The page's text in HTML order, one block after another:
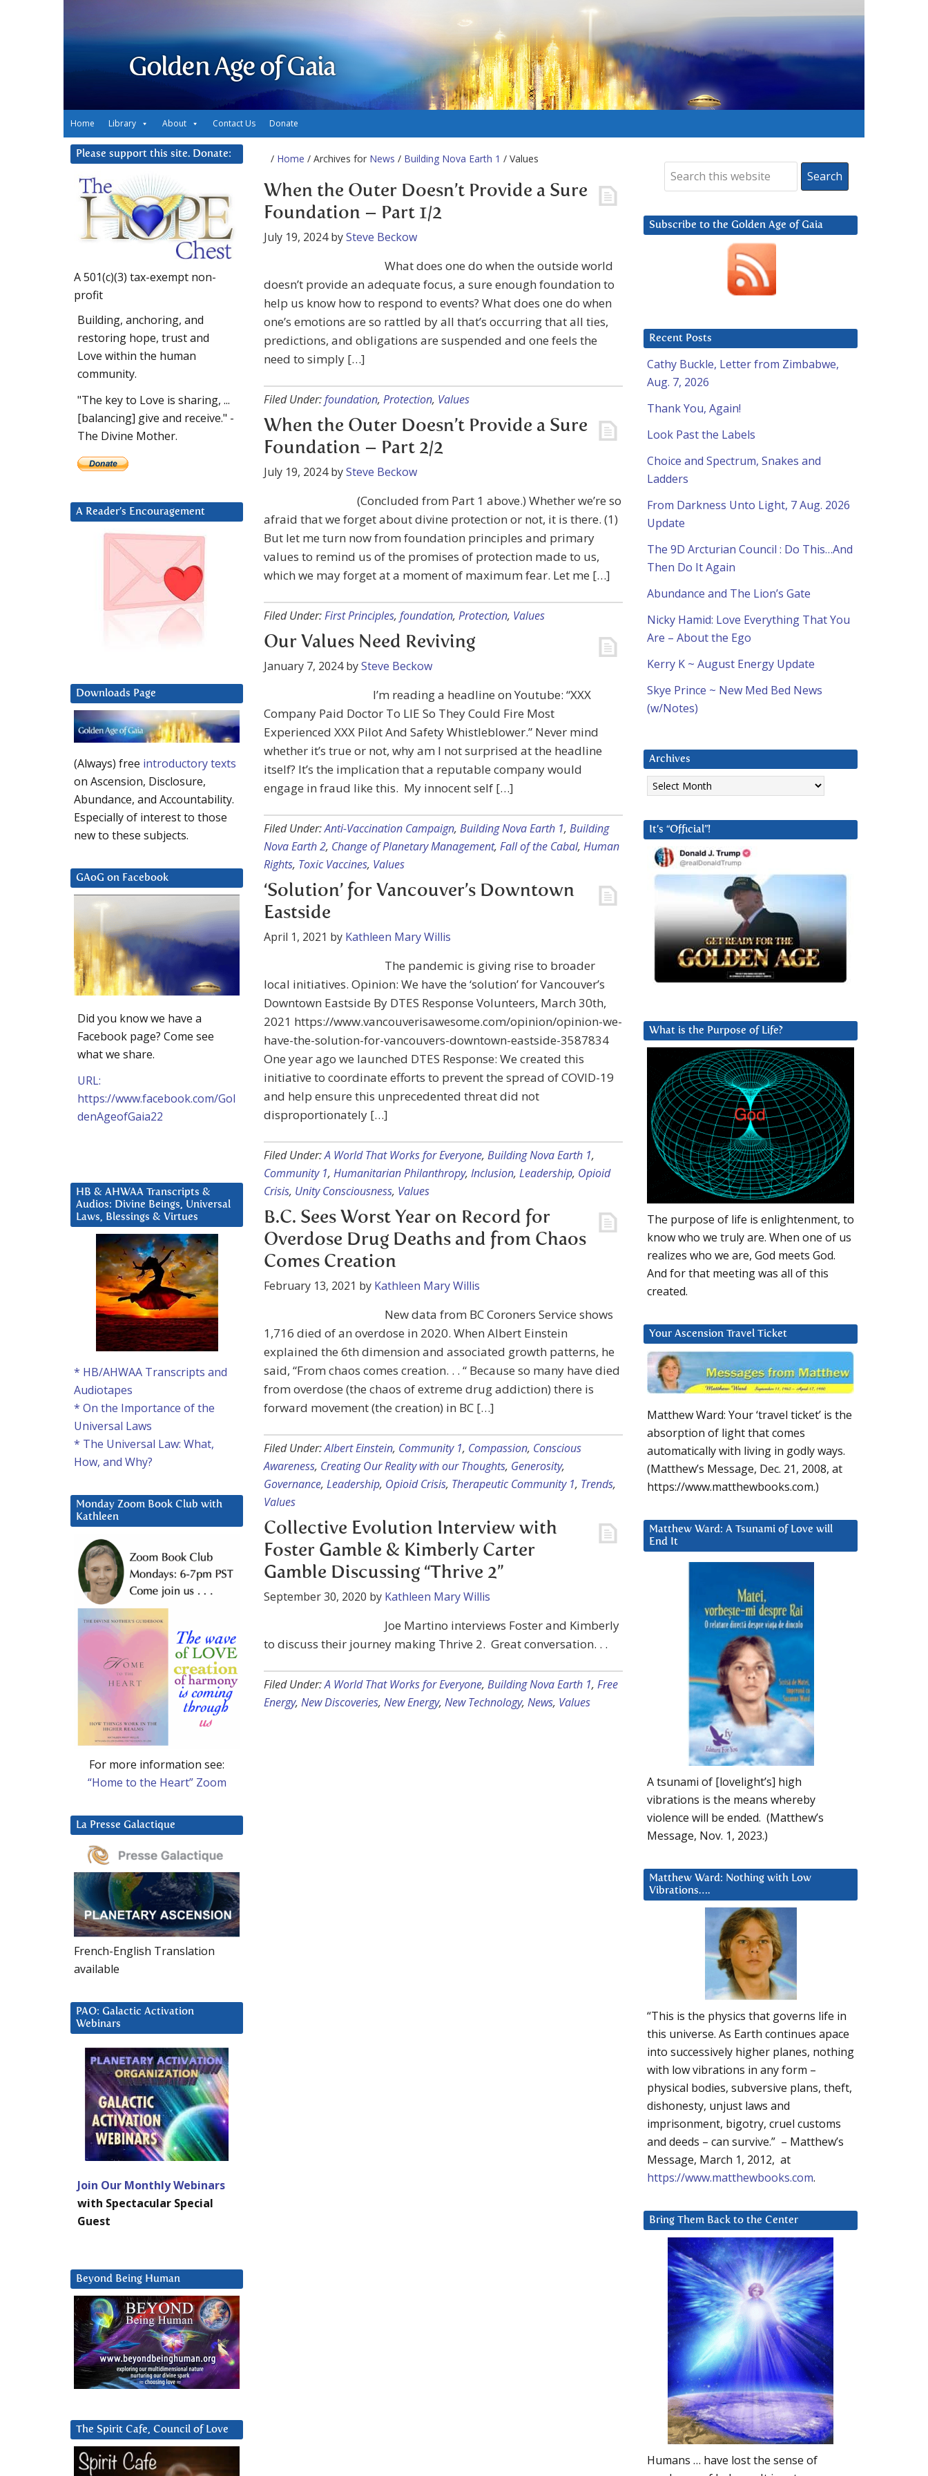
Golden Age of Gaia
Home Library About Contact Us Donate
/ Home / Archives for News / Building Nova Earth 1 / Values
When the Outer Doesn’t Provide a Sure
Foundation – Part 1/2
July 19, 2024bySteve Beckow
What does one do when the outside world
doesn’t provide an adequate focus, a sure enough foundation to
help us know how to respond to events? What does one do when
one’s emotions are so rattled by all that’s occurring that all ties,
predictions, and obligations are suspended and one feels the
need to simply […]
Filed Under:foundation, Protection, Values
When the Outer Doesn’t Provide a Sure
Foundation – Part 2/2
July 19, 2024bySteve Beckow
(Concluded from Part 1 above.) Whether we’re so
afraid that we forget about divine protection or not, it is there. (1)
But let me turn now from foundation principles and primary
values to remind us of the promises of protection made to us,
which we may forget at a moment of maximum fear. Let me […]
Filed Under:First Principles, foundation, Protection, Values
Our Values Need Reviving
January 7, 2024bySteve Beckow
I’m reading a headline on Youtube: “XXX
Company Paid Doctor To LIE So They Could Fire Most
Experienced XXX Pilot And Safety Whistleblower.” Never mind
whether it’s true or not, why am I not surprised at the headline
itself? It’s the implication that a reputable company would
engage in fraud like this. My innocent self […]
Filed Under:Anti-Vaccination Campaign, Building Nova Earth 1, Building
Nova Earth 2, Change of Planetary Management, Fall of the Cabal, Human
Rights, Toxic Vaccines, Values
‘Solution’ for Vancouver’s Downtown
Eastside
April 1, 2021 by Kathleen Mary Willis
The pandemic is giving rise to broader
local initiatives. Opinion: We have the ‘solution’ for Vancouver’s
Downtown Eastside By DTES Response Volunteers, March 30th,
2021 https://www.vancouverisawesome.com/opinion/opinion-we-
have-the-solution-for-vancouvers-downtown-eastside-3587834
One year ago we launched DTES Response: We created this
initiative to coordinate efforts to prevent the spread of COVID-19
and help ensure this unprecedented threat did not
disproportionately […]
Filed Under:A World That Works for Everyone, Building Nova Earth 1,
Community 1, Humanitarian Philanthropy, Inclusion, Leadership, Opioid
Crisis, Unity Consciousness, Values
B.C. Sees Worst Year on Record for
Overdose Drug Deaths and from Chaos
Comes Creation
February 13, 2021 by Kathleen Mary Willis
New data from BC Coroners Service shows
1,716 died of an overdose in 2020. When Albert Einstein
explained the 6th dimension and associated growth patterns, he
said, “From chaos comes creation. . . “ Because so many have died
from overdose (the chaos of extreme drug addiction) there is
forward movement (the creation) in BC […]
Filed Under:Albert Einstein, Community 1, Compassion, Conscious
Awareness, Creating Our Reality with our Thoughts, Generosity,
Governance, Leadership, Opioid Crisis, Therapeutic Community 1, Trends,
Values
Collective Evolution Interview with
Foster Gamble & Kimberly Carter
Gamble Discussing “Thrive 2”
September 30, 2020 by Kathleen Mary Willis
Joe Martino interviews Foster and Kimberly
to discuss their journey making Thrive 2. Great conversation. . .
Filed Under:A World That Works for Everyone, Building Nova Earth 1, Free
Energy, New Discoveries, New Energy, New Technology, News, Values
Subscribe to the Golden Age of Gaia
Recent Posts
Cathy Buckle, Letter from Zimbabwe,
Aug. 7, 2026
Thank You, Again!
Look Past the Labels
Choice and Spectrum, Snakes and
Ladders
From Darkness Unto Light, 7 Aug. 2026
Update
The 9D Arcturian Council : Do This…And
Then Do It Again
Abundance and The Lion’s Gate
Nicky Hamid: Love Everything That You
Are – About the Ego
Kerry K ~ August Energy Update
Skye Prince ~ New Med Bed News
(w/Notes)
Archives
Archives
It’s “Official”!
What is the Purpose of Life?
The purpose of life is enlightenment, to
know who we truly are. When one of us
realizes who we are, God meets God.
And for that meeting was all of this
created.
Your Ascension Travel Ticket
Matthew Ward: Your ‘travel ticket’ is the
absorption of light that comes
automatically with living in godly ways.
(Matthew’s Message, Dec. 21, 2008, at
https://www.matthewbooks.com.)
Matthew Ward: A Tsunami of Love will
End It
A tsunami of [lovelight’s] high
vibrations is the means whereby
violence will be ended. (Matthew’s
Message, Nov. 1, 2023.)
Matthew Ward: Nothing with Low
Vibrations….
“This is the physics that governs life in
this universe. As Earth continues apace
into successively higher planes, nothing
with low vibrations in any form –
physical bodies, subversive plans, theft,
dishonesty, unjust laws and
imprisonment, bigotry, cruel customs
and deeds – can survive.” – Matthew’s
Message, March 1, 2012, at
https://www.matthewbooks.com.
Bring Them Back to the Center
Humans … have lost the sense of
Please support this site. Donate:
A 501(c)(3) tax-exempt non-
profit
Building, anchoring, and
restoring hope, trust and
Love within the human
community.
"The key to Love is sharing, ...
[balancing] give and receive." -
The Divine Mother.
A Reader’s Encouragement
Downloads Page
(Always) free introductory texts
on Ascension, Disclosure,
Abundance, and Accountability.
Especially of interest to those
new to these subjects.
GAoG on Facebook
Did you know we have a
Facebook page? Come see
what we share.
URL:
https://www.facebook.com/Gol
denAgeofGaia22
HB & AHWAA Transcripts &
Audios: Divine Beings, Universal
Laws, Blessings & Virtues
* HB/AHWAA Transcripts and
Audiotapes
* On the Importance of the
Universal Laws
* The Universal Law: What,
How, and Why?
Monday Zoom Book Club with
Kathleen
For more information see:
“Home to the Heart” Zoom
La Presse Galactique
French-English Translation
available
PAO: Galactic Activation
Webinars
Join Our Monthly Webinars
with Spectacular Special
Guest
Beyond Being Human
The Spirit Cafe, Council of Love